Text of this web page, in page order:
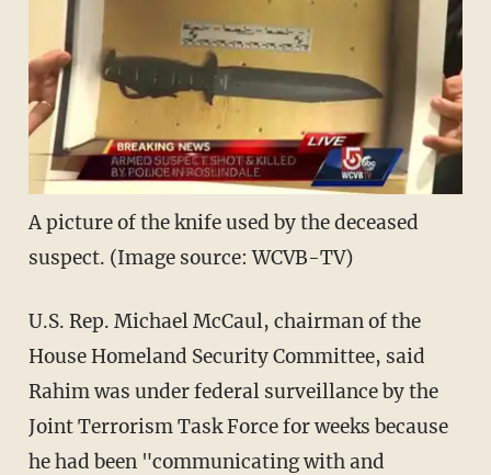
A picture of the knife used by the deceased
suspect. (Image source: WCVB-TV)
U.S. Rep. Michael McCaul, chairman of the
House Homeland Security Committee, said
Rahim was under federal surveillance by the
Joint Terrorism Task Force for weeks because
he had been "communicating with and